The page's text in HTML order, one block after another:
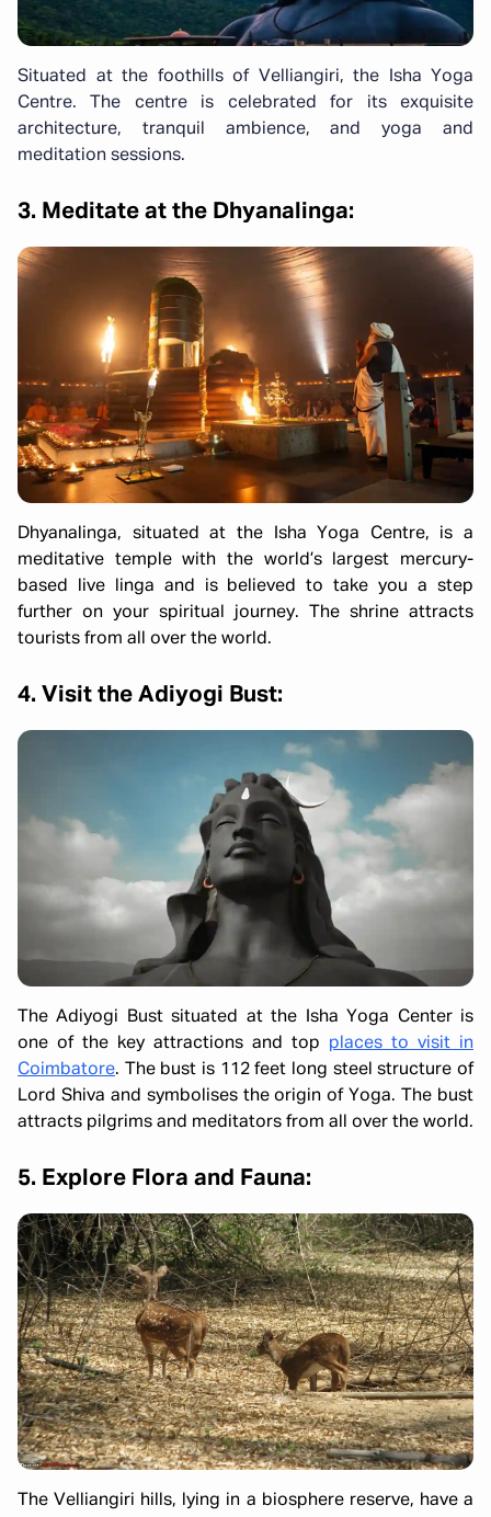
Situated at the foothills of Velliangiri, the Isha Yoga
Centre. The centre is celebrated for its exquisite
architecture, tranquil ambience, and yoga and
meditation sessions.
3. Meditate at the Dhyanalinga:
Dhyanalinga, situated at the Isha Yoga Centre, is a
meditative temple with the world’s largest mercury-
based live linga and is believed to take you a step
further on your spiritual journey. The shrine attracts
tourists from all over the world.
4. Visit the Adiyogi Bust:
The Adiyogi Bust situated at the Isha Yoga Center is
one of the key attractions and top places to visit in
Coimbatore. The bust is 112 feet long steel structure of
Lord Shiva and symbolises the origin of Yoga. The bust
attracts pilgrims and meditators from all over the world.
5. Explore Flora and Fauna:
The Velliangiri hills, lying in a biosphere reserve, have a